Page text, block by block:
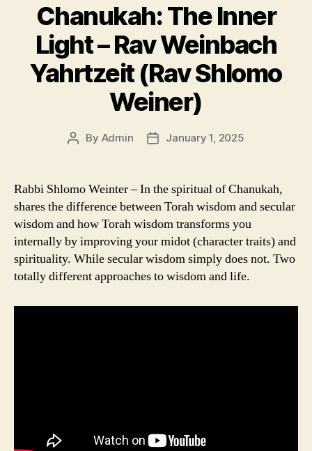
Chanukah: The Inner
Light – Rav Weinbach
Yahrtzeit (Rav Shlomo
Weiner)
Post
By Admin
PostJanuary 1, 2025
Rabbi Shlomo Weinter – In the spiritual of Chanukah,
shares the difference between Torah wisdom and secular
wisdom and how Torah wisdom transforms you
internally by improving your midot (character traits) and
spirituality. While secular wisdom simply does not. Two
totally different approaches to wisdom and life.